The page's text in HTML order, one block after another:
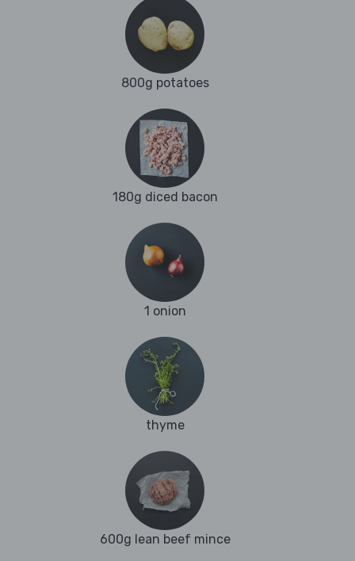
800g potatoes
180g diced bacon
1 onion
thyme
600g lean beef mince